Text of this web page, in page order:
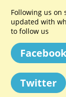
Following us on
updated with
to follow us
Twitter